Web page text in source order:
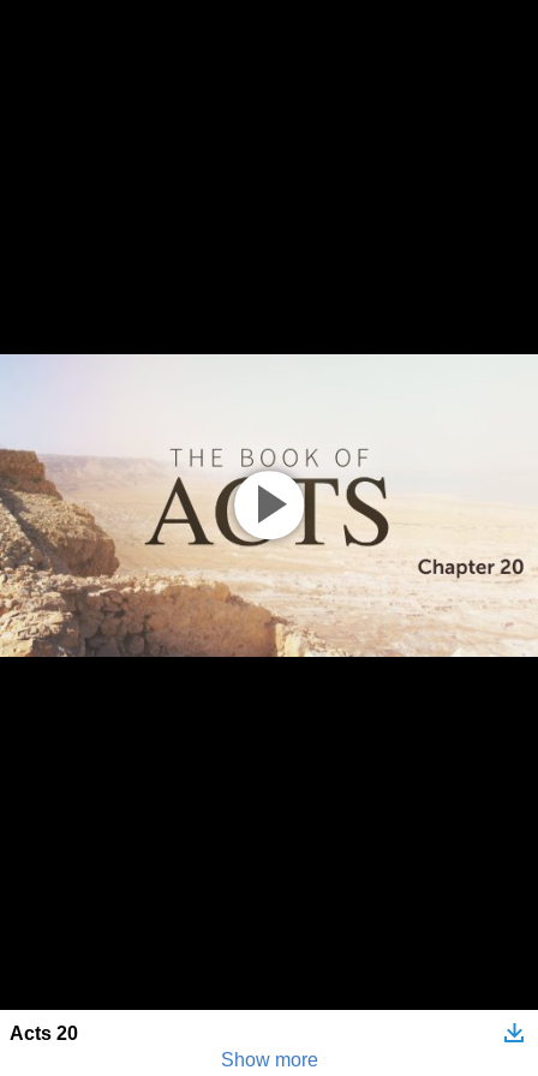
Acts 20
Show more